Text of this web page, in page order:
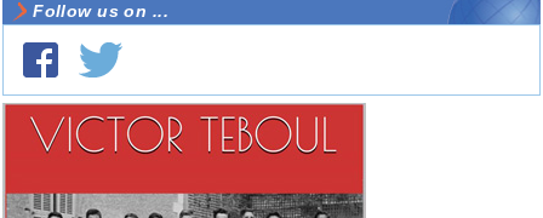
Follow us on ...